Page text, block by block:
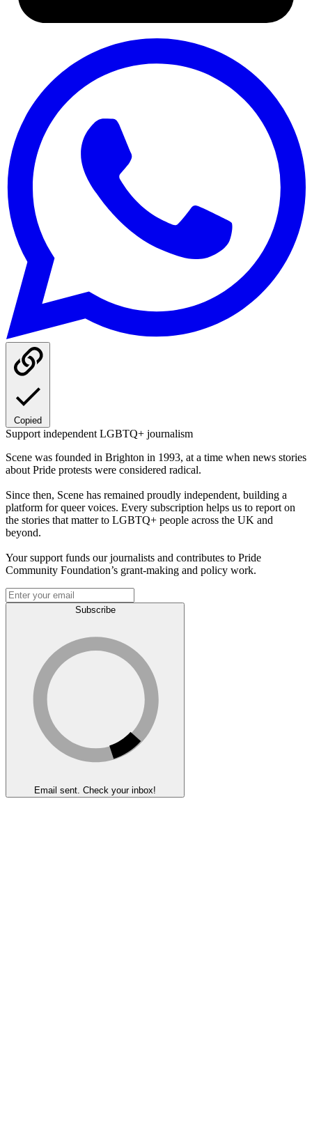
Copied
Support independent LGBTQ+ journalism
Scene was founded in Brighton in 1993, at a time when news stories
about Pride protests were considered radical.
Since then, Scene has remained proudly independent, building a
platform for queer voices. Every subscription helps us to report on
the stories that matter to LGBTQ+ people across the UK and
beyond.
Your support funds our journalists and contributes to Pride
Community Foundation’s grant-making and policy work.
Subscribe
Email sent. Check your inbox!